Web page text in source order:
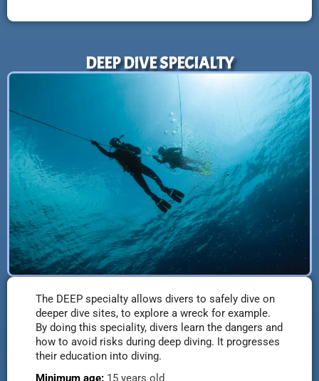
DEEP DIVE SPECIALTY
The DEEP specialty allows divers to safely dive on
deeper dive sites, to explore a wreck for example.
By doing this speciality, divers learn the dangers and
how to avoid risks during deep diving. It progresses
their education into diving.
Minimum age: 15 years old